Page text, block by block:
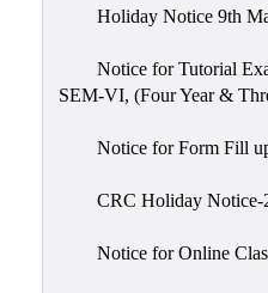
Cultural
Transfer
Holiday Notice 9th
Notice for Tutorial
SEM-VI, (Four Year &
Notice for Form Fill
CRC Holiday Notice-
Notice for Online